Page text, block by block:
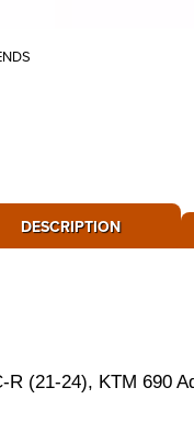
DESCRIPTION
(21-24), KTM 690